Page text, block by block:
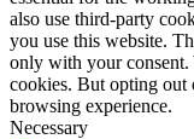
also use third-party
you use this website.
only with your consent.
cookies. But opting out
browsing experience.
Necessary